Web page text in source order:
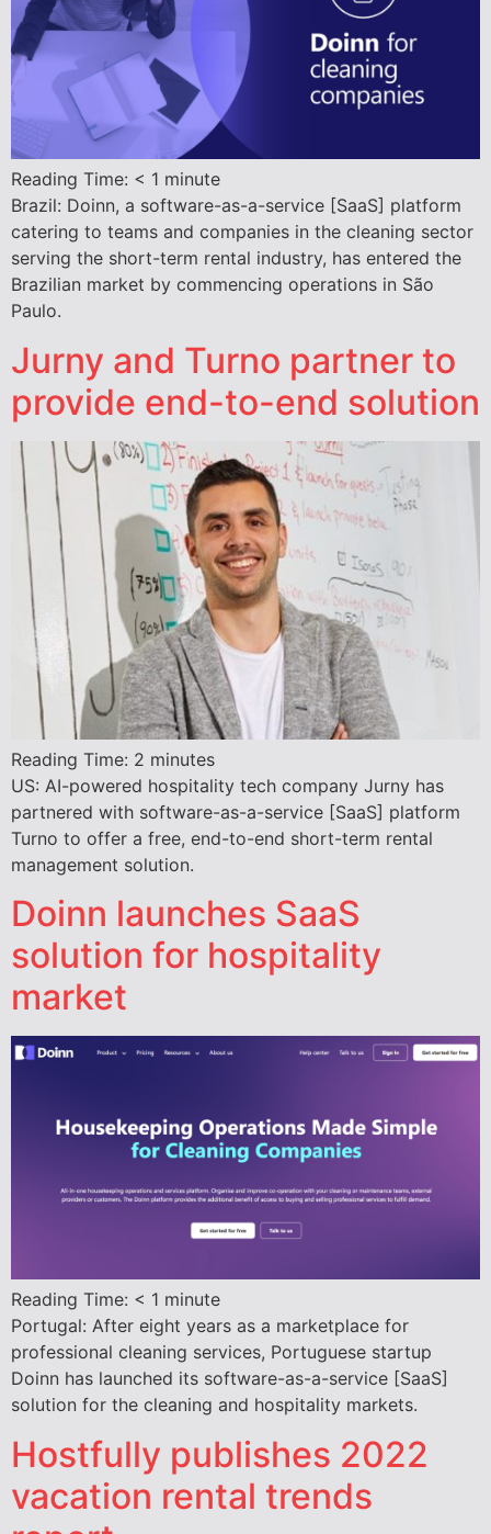
Reading Time: < 1 minute
Brazil: Doinn, a software-as-a-service [SaaS] platform
catering to teams and companies in the cleaning sector
serving the short-term rental industry, has entered the
Brazilian market by commencing operations in São
Paulo.
Jurny and Turno partner to
provide end-to-end solution
Reading Time: 2 minutes
US: AI-powered hospitality tech company Jurny has
partnered with software-as-a-service [SaaS] platform
Turno to offer a free, end-to-end short-term rental
management solution.
Doinn launches SaaS
solution for hospitality
market
Reading Time: < 1 minute
Portugal: After eight years as a marketplace for
professional cleaning services, Portuguese startup
Doinn has launched its software-as-a-service [SaaS]
solution for the cleaning and hospitality markets.
Hostfully publishes 2022
vacation rental trends